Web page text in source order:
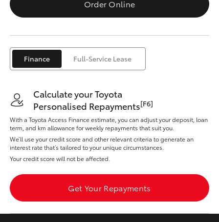
Fortuner
Corolla Cross
Kluger
LandCruiser 300
Utes & Vans
LandCruiser 70
Order Online
Finance Full-Service Lease
Calculate your Toyota
Personalised Repayments[F6]
With a Toyota Access Finance estimate, you can adjust your deposit, loan
term, and km allowance for weekly repayments that suit you.
We’ll use your credit score and other relevant criteria to generate an
interest rate that’s tailored to your unique circumstances.
Your credit score will not be affected.
Get Your Repayments